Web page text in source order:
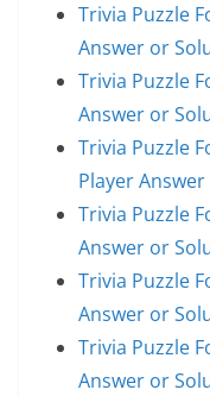
Trivia Puzzle
Answer or
Trivia Puzzle
Answer or
Trivia Puzzle
Player
Trivia Puzzle
Answer or
Trivia Puzzle
Answer or
Trivia Puzzle
Answer or